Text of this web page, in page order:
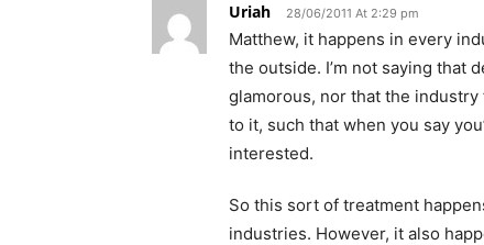
Uriah 28/06/2011 At 2:29 pm
Matthew, it happens in every
the outside. I’m not saying that
glamorous, nor that the
to it, such that when you say
interested.
So this sort of treatment
industries. However, it also